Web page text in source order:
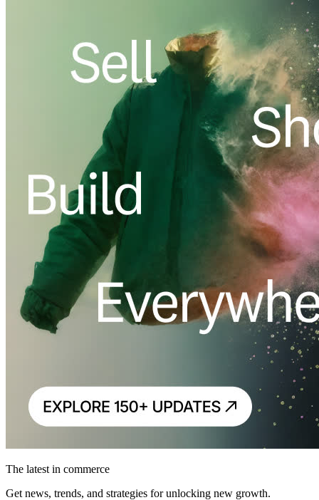
The latest in commerce
Get news, trends, and strategies for unlocking new growth.